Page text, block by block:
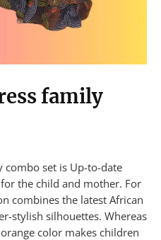
family
combo set is Up-to-date
the child and mother. For
combines the latest African
stylish silhouettes. Whereas
color makes children